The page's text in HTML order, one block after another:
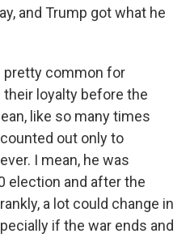
and Trump got what he
pretty common for
their loyalty before the
like so many times
out only to
I mean, he was
election and after the
a lot could change in
if the war ends and